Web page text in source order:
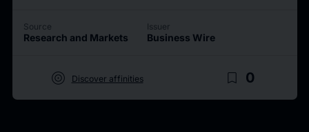
Source
Research and Markets
Issuer
Business Wire
target Discover affinities bookmark_border 0